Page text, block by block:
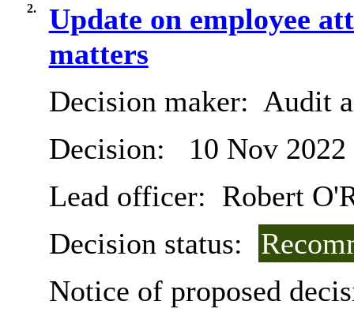
2.
Update on employee
matters
Decision maker: Audit
Decision:
10 Nov 2022
Lead officer: Robert
Decision status:
Notice of proposed